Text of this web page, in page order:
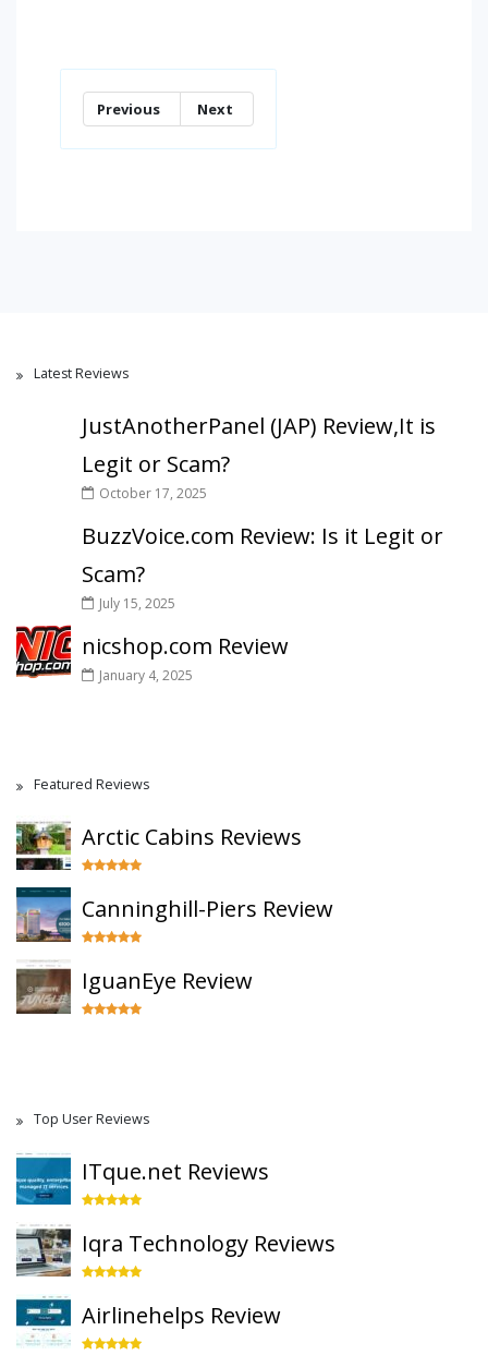
Previous Next
Latest Reviews
JustAnotherPanel (JAP) Review,It is
Legit or Scam?
October 17, 2025
BuzzVoice.com Review: Is it Legit or
Scam?
July 15, 2025
nicshop.com Review
January 4, 2025
Featured Reviews
Arctic Cabins Reviews
Canninghill-Piers Review
IguanEye Review
Top User Reviews
ITque.net Reviews
Iqra Technology Reviews
Airlinehelps Review